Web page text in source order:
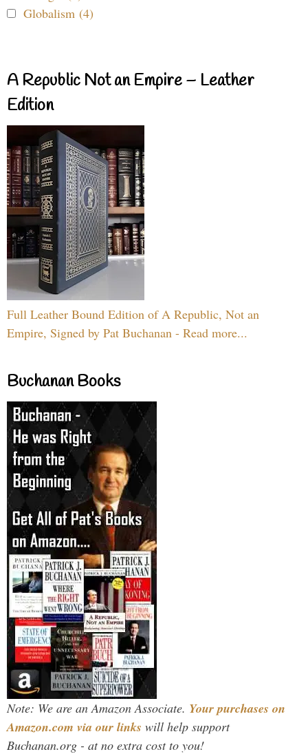
Globalism (4)
A Republic Not an Empire – Leather
Edition
Full Leather Bound Edition of A Republic, Not an
Empire, Signed by Pat Buchanan - Read more...
Buchanan Books
Note: We are an Amazon Associate. Your purchases on
Amazon.com via our links will help support
Buchanan.org - at no extra cost to you!